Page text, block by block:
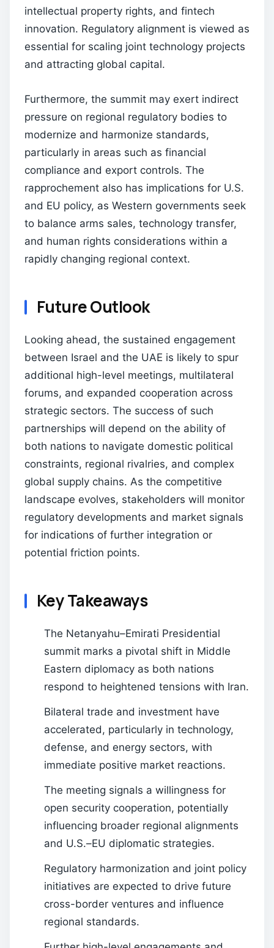
intellectual property rights, and fintech
innovation. Regulatory alignment is viewed as
essential for scaling joint technology projects
and attracting global capital.
Furthermore, the summit may exert indirect
pressure on regional regulatory bodies to
modernize and harmonize standards,
particularly in areas such as financial
compliance and export controls. The
rapprochement also has implications for U.S.
and EU policy, as Western governments seek
to balance arms sales, technology transfer,
and human rights considerations within a
rapidly changing regional context.
Future Outlook
Looking ahead, the sustained engagement
between Israel and the UAE is likely to spur
additional high-level meetings, multilateral
forums, and expanded cooperation across
strategic sectors. The success of such
partnerships will depend on the ability of
both nations to navigate domestic political
constraints, regional rivalries, and complex
global supply chains. As the competitive
landscape evolves, stakeholders will monitor
regulatory developments and market signals
for indications of further integration or
potential friction points.
Key Takeaways
The Netanyahu–Emirati Presidential
summit marks a pivotal shift in Middle
Eastern diplomacy as both nations
respond to heightened tensions with Iran.
Bilateral trade and investment have
accelerated, particularly in technology,
defense, and energy sectors, with
immediate positive market reactions.
The meeting signals a willingness for
open security cooperation, potentially
influencing broader regional alignments
and U.S.–EU diplomatic strategies.
Regulatory harmonization and joint policy
initiatives are expected to drive future
cross-border ventures and influence
regional standards.